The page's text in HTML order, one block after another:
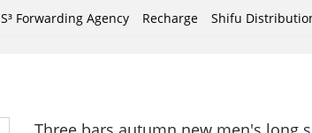
S³ Forwarding Agency Recharge Shifu